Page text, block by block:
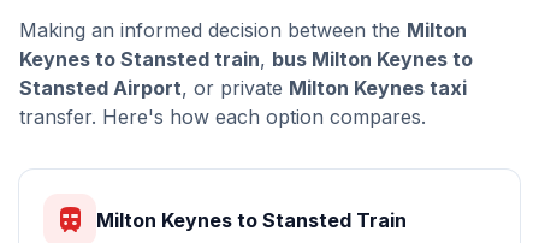
Making an informed decision between the Milton
Keynes to Stansted train, bus Milton Keynes to
Stansted Airport, or private Milton Keynes taxi
transfer. Here's how each option compares.
train Milton Keynes to Stansted Train